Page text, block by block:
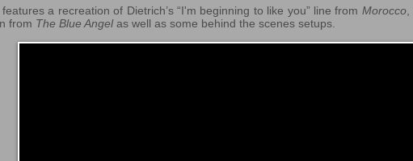
a recreation of Dietrich’s “I'm beginning to like you” line from Morocco,
from The Blue Angelas well as some behind the scenes setups.